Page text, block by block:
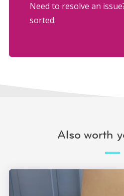
Need to resolve an
sorted.
Also worth